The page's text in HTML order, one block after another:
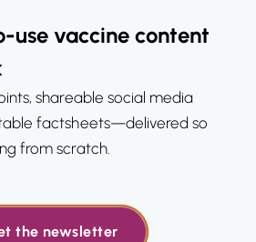
use vaccine content
shareable social media
factsheets—delivered so
from scratch.
the newsletter